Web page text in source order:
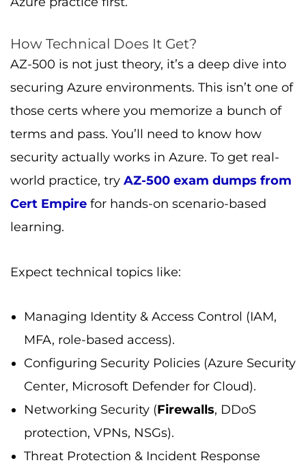
How Technical Does It Get?
AZ-500 is not just theory, it’s a deep dive into
securing Azure environments. This isn’t one of
those certs where you memorize a bunch of
terms and pass. You’ll need to know how
security actually works in Azure. To get real-
world practice, try AZ-500 exam dumps from
Cert Empire for hands-on scenario-based
learning.
Expect technical topics like:
Managing Identity & Access Control (IAM,
MFA, role-based access).
Configuring Security Policies (Azure Security
Center, Microsoft Defender for Cloud).
Networking Security (Firewalls, DDoS
protection, VPNs, NSGs).
Threat Protection & Incident Response